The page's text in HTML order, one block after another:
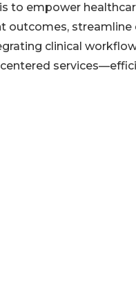
to empower
outcomes,
clinical